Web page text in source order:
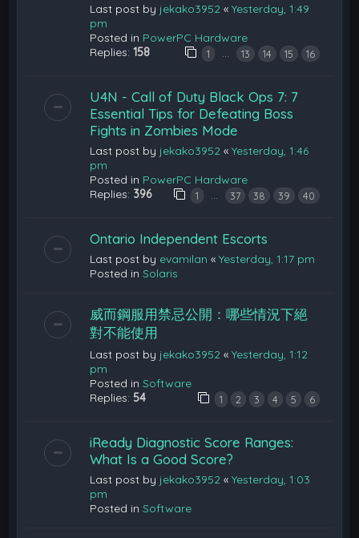
Last post by jekako3952 «Yesterday, 1:49
pm
Posted in PowerPC Hardware
Replies:158 1 … 13 14 15 16
U4N - Call of Duty Black Ops 7: 7
Essential Tips for Defeating Boss
Fights in Zombies Mode
Last post by jekako3952 «Yesterday, 1:46
pm
Posted in PowerPC Hardware
Replies: 396 1 … 37 38 39 40
Ontario Independent Escorts
Last post by evamilan «Yesterday, 1:17 pm
Posted inSolaris
威而鋼服用禁忌公開：哪些情況下絕
對不能使用
Last post by jekako3952 «Yesterday, 1:12
pm
Posted inSoftware
Replies: 54 1 2 3 4 5 6
iReady Diagnostic Score Ranges:
What Is a Good Score?
Last post by jekako3952 «Yesterday, 1:03
pm
Posted inSoftware